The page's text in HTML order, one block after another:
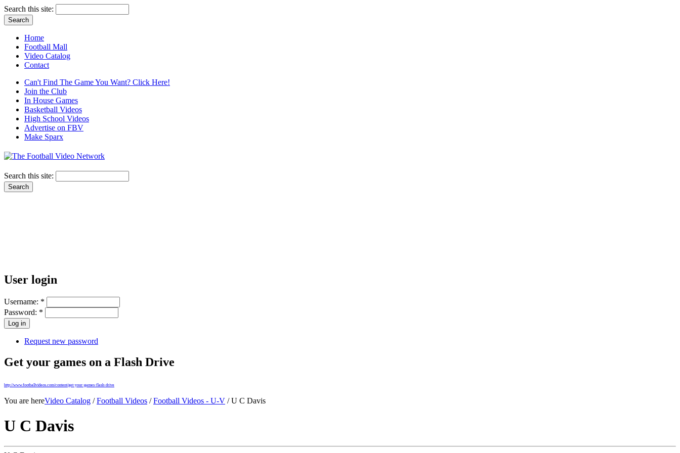
Search this site:
Home
Football Mall
Video Catalog
Contact
Can't Find The Game You Want? Click Here!
Join the Club
In House Games
Basketball Videos
High School Videos
Advertise on FBV
Make Sparx
Search this site:
User login
Username: *
Password: *
Request new password
Get your games on a Flash Drive
http://www.footballvideos.com/content/get-your-games-flash-drive
You are hereVideo Catalog /Football Videos /Football Videos - U-V / U C Davis
U C Davis